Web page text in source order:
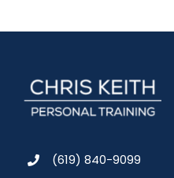
(619) 840-9099